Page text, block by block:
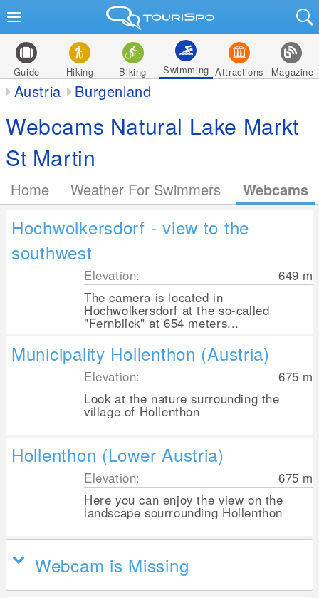
Guide Hiking Biking Swimming Attractions Magazine
Austria Burgenland
Webcams Natural Lake Markt
St Martin
Home Weather For Swimmers Webcams
Hochwolkersdorf - view to the
southwest
Elevation: 649 m
The camera is located in
Hochwolkersdorf at the so-called
"Fernblick" at 654 meters...
Municipality Hollenthon (Austria)
Elevation: 675 m
Look at the nature surrounding the
village of Hollenthon
Hollenthon (Lower Austria)
Elevation: 675 m
Here you can enjoy the view on the
landscape sourrounding Hollenthon
Webcam is Missing